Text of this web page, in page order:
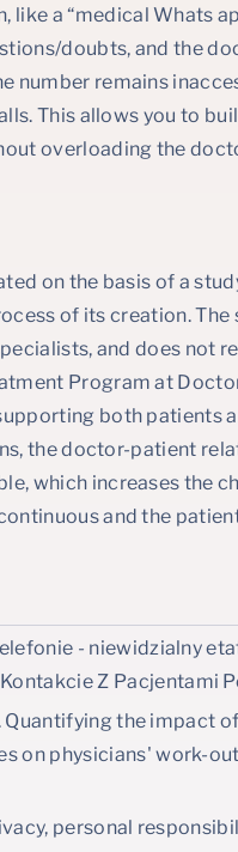
a “medical Whats
doubts, and the
number remains
This allows you to
overloading the
on the basis of a
of its creation. The
and does not
Program at
both patients
the doctor-patient
which increases the
and the
- niewidzialny
Z Pacjentami
Quantifying the impact
on physicians' work-
personal